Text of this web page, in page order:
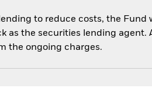
to reduce costs, the
as the securities lending
the ongoing charges.